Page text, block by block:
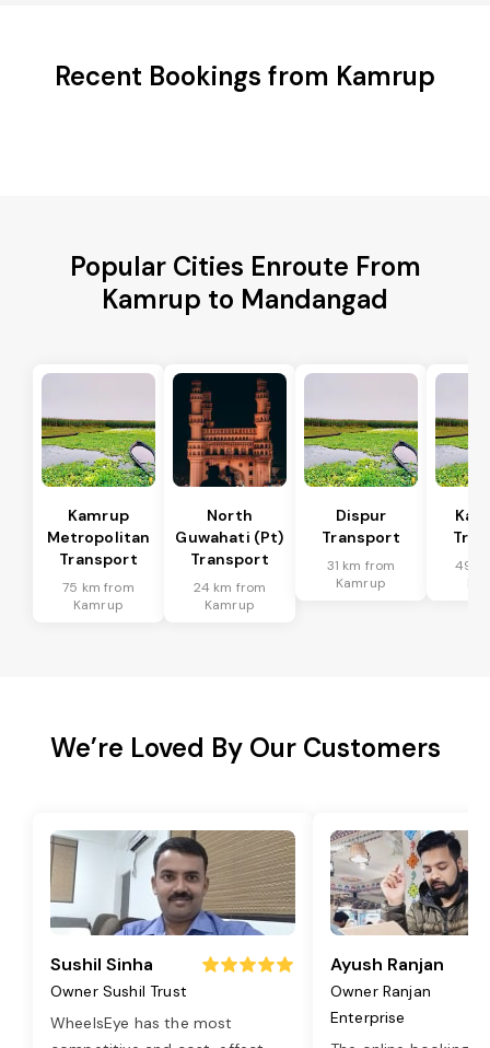
Recent Bookings from Kamrup
Popular Cities Enroute From
Kamrup to Mandangad
Kamrup
Metropolitan
Transport
75 km from
Kamrup
North
Guwahati (Pt)
Transport
24 km from
Kamrup
Dispur
Transport
31 km from
Kamrup
49
We’re Loved By Our Customers
Sushil Sinha
Owner Sushil Trust
WheelsEye has the most
Ayush Ranjan
Owner Ranjan
Enterprise